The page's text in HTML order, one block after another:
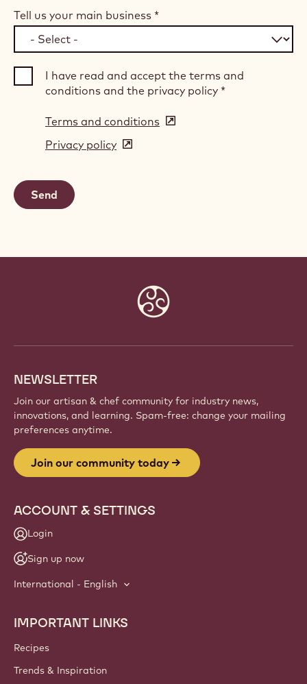
Tell us your main business *
I have read and accept the terms and
conditions and the privacy policy *
Terms and conditions (opens
Privacy policy (opens
NEWSLETTER
Join our artisan & chef community for industry news,
innovations, and learning. Spam-free: change your mailing
preferences anytime.
Join our community today
ACCOUNT & SETTINGS
Login
Sign up now
International - English
Footer
Callebaut
IMPORTANT LINKS
Recipes
Trends & Inspiration